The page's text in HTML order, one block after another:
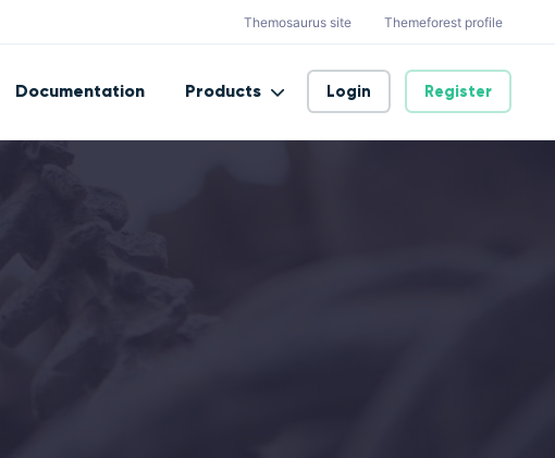
Themosaurus site Themeforest profile
Documentation Products Login Register